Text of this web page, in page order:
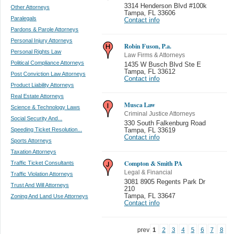
Other Attorneys
Paralegals
Pardons & Parole Attorneys
Personal Injury Attorneys
Personal Rights Law
Political Compliance Attorneys
Post Conviction Law Attorneys
Product Liability Attorneys
Real Estate Attorneys
Science & Technology Laws
Social Security And...
Speeding Ticket Resolution...
Sports Attorneys
Taxation Attorneys
Traffic Ticket Consultants
Traffic Violation Attorneys
Trust And Will Attorneys
Zoning And Land Use Attorneys
3314 Henderson Blvd #100k
Tampa
FL 33606
Contact info
Robin Fuson, P.a.
Law Firms & Attorneys
1435 W Busch Blvd Ste E
Tampa
FL 33612
Contact info
Musca Law
Criminal Justice Attorneys
330 South Falkenburg Road
Tampa
FL 33619
Contact info
Compton & Smith PA
Legal & Financial
3081 8905 Regents Park Dr
210
Tampa
FL 33647
Contact info
prev 1 2 3 4 5 6 7 8